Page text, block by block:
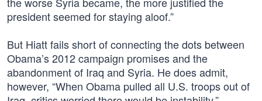
president seemed for staying aloof.”
But Hiatt fails short of connecting the dots between
Obama’s 2012 campaign promises and the
abandonment of Iraq and Syria. He does admit,
however, “When Obama pulled all U.S. troops out of